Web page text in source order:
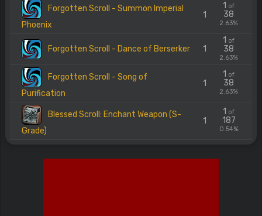
Forgotten Scroll - Summon Imperial
Phoenix
1
1 of
38
2.63%
Forgotten Scroll - Dance of Berserker 1
1 of
38
2.63%
Forgotten Scroll - Song of
Purification
1
1 of
38
2.63%
Blessed Scroll: Enchant Weapon (S-
Grade)
1
1 of
187
0.54%